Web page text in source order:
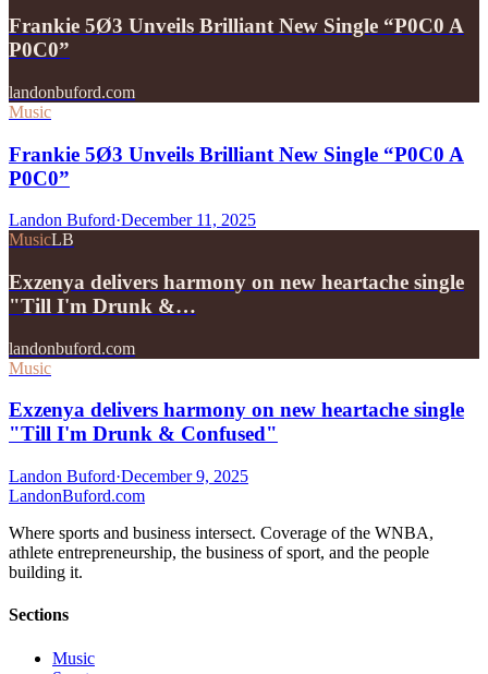
Frankie 5Ø3 Unveils Brilliant New Single “P0C0 A
P0C0”
landonbuford.com
Music
Frankie 5Ø3 Unveils Brilliant New Single “P0C0 A
P0C0”
Landon Buford·December 11, 2025
MusicLB
Exzenya delivers harmony on new heartache single
"Till I'm Drunk &…
landonbuford.com
Music
Exzenya delivers harmony on new heartache single
"Till I'm Drunk & Confused"
Landon Buford·December 9, 2025
LandonBuford.com
Where sports and business intersect. Coverage of the WNBA,
athlete entrepreneurship, the business of sport, and the people
building it.
Sections
Music